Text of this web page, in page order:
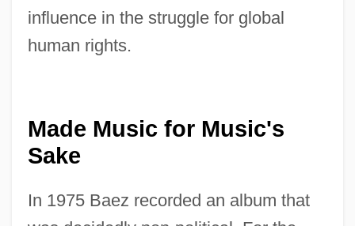
influence in the struggle for global
human rights.
Made Music for Music's
Sake
In 1975 Baez recorded an album that